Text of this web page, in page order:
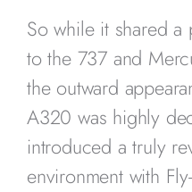
So while it shared a
to the 737 and
the outward
A320 was highly
introduced a truly
environment with